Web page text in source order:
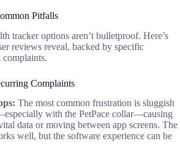
Pitfalls
tracker options aren’t bulletproof. Here’s
reviews reveal, backed by specific
complaints.
Complaints
The most common frustration is sluggish
with the PetPace collar—causing
data or moving between app screens. The
well, but the software experience can be